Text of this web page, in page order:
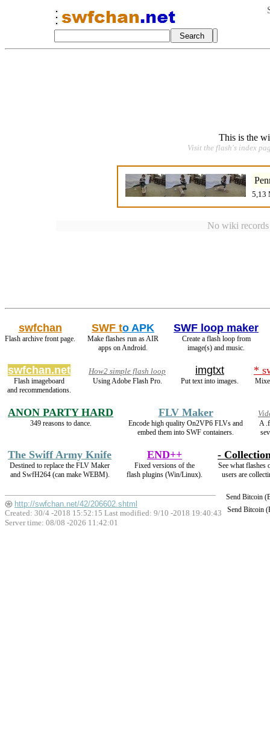
This is the
Visit the flash's index
5,13
No wiki
swfchan
Flash archive front page.
SWF to APK
Make flashes run as AIR
apps on Android.
SWF loop maker
Create a flash loop from
image(s) and music.
swfchan.net
Flash imageboard
and recommendations.
How2 simple flash loop
Using Adobe Flash Pro.
imgtxt
Put text into images.
*
ANON PARTY HARD
349 reasons to dance.
FLV Maker
Encode high quality On2VP6 FLVs and
embed them into SWF containers.
A
The Swiff Army Knife
Destined to replace the FLV Maker
and SwfH264 (can make WEBM).
END++
Fixed versions of the
flash plugins (Win/Linux).
-
See what flashes
users are
Send Bitcoin
Send Bitcoin
http://swfchan.net/42/206602.shtml
Created: 30/4 -2018 15:52:15 Last modified: 9/10 -2018 19:40:43
Server time: 08/08 -2026 11:42:01